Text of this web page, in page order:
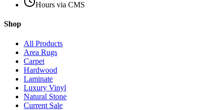
Hours via CMS
Shop
All Products
Area Rugs
Carpet
Hardwood
Laminate
Luxury Vinyl
Natural Stone
Current Sale